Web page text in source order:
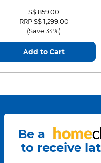
S$ 859.00
Price reduced from
RRP S$ 1,299.00to
(Save 34%)
Add to Cart
Be a
to receive